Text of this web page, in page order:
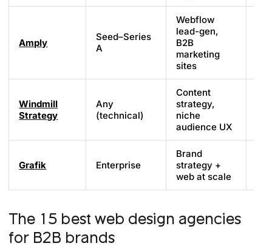
Amply
Seed–Series
A
Webflow
lead-gen,
B2B
marketing
sites
Windmill
Strategy
Any
(technical)
Content
strategy,
niche
audience UX
Grafik Enterprise
Brand
strategy +
web at scale
The 15 best web design agencies
for B2B brands